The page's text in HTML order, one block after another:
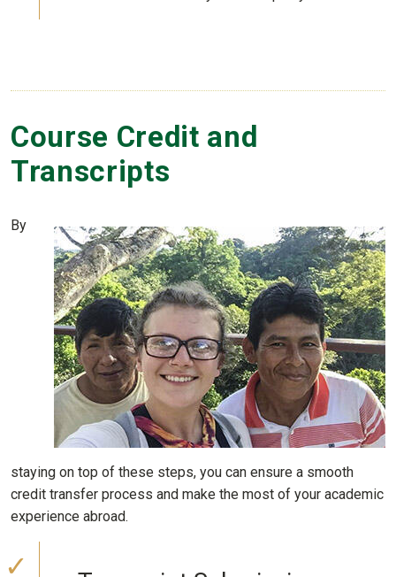
Course Credit and
Transcripts
By
staying on top of these steps, you can ensure a smooth
credit transfer process and make the most of your academic
experience abroad.